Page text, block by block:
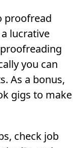
proofread
lucrative
you can
As a bonus,
gigs to make
check job